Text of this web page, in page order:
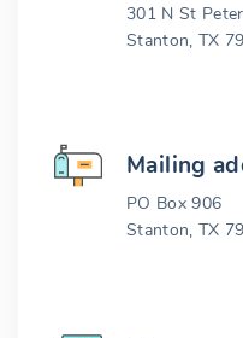
301 N St
Stanton, TX
Mailing
PO Box 906
Stanton, TX